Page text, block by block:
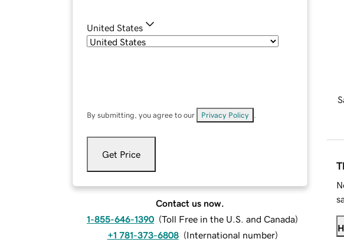
United States
By submitting, you agree to our Privacy Policy
Get Price
Contact us now.
1-855-646-1390 (Toll Free in the U.S. and Canada)
+1 781-373-6808 (International number)